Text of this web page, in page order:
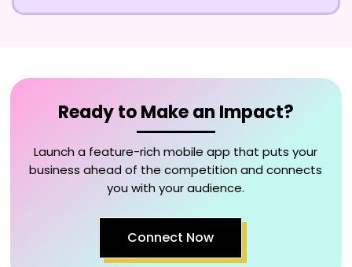
Ready to Make an Impact?
Launch a feature-rich mobile app that puts your
business ahead of the competition and connects
you with your audience.
Connect Now